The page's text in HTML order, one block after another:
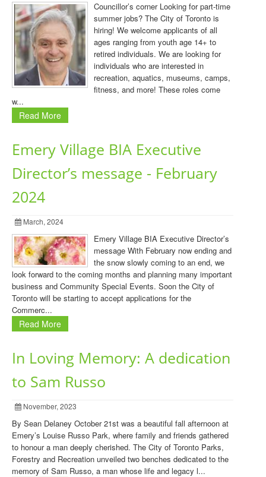
Councillor’s corner Looking for part-time
summer jobs? The City of Toronto is
hiring! We welcome applicants of all
ages ranging from youth age 14+ to
retired individuals. We are looking for
individuals who are interested in
recreation, aquatics, museums, camps,
fitness, and more! These roles come
w...
Read More
Emery Village BIA Executive
Director’s message - February
2024
March, 2024
Emery Village BIA Executive Director’s
message With February now ending and
the snow slowly coming to an end, we
look forward to the coming months and planning many important
business and Community Special Events. Soon the City of
Toronto will be starting to accept applications for the
Commerc...
Read More
In Loving Memory: A dedication
to Sam Russo
November, 2023
By Sean Delaney October 21st was a beautiful fall afternoon at
Emery’s Louise Russo Park, where family and friends gathered
to honour a man deeply cherished. The City of Toronto Parks,
Forestry and Recreation unveiled two benches dedicated to the
memory of Sam Russo, a man whose life and legacy l...